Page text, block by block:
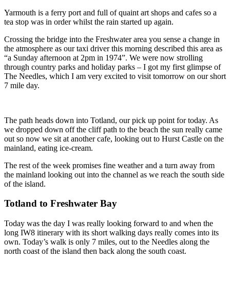
Yarmouth is a ferry port and full of quaint art shops and cafes so a
tea stop was in order whilst the rain started up again.
Crossing the bridge into the Freshwater area you sense a change in
the atmosphere as our taxi driver this morning described this area as
“a Sunday afternoon at 2pm in 1974”. We were now strolling
through country parks and holiday parks – I got my first glimpse of
The Needles, which I am very excited to visit tomorrow on our short
7 mile day.
The path heads down into Totland, our pick up point for today. As
we dropped down off the cliff path to the beach the sun really came
out so now we sit at another cafe, looking out to Hurst Castle on the
mainland, eating ice-cream.
The rest of the week promises fine weather and a turn away from
the mainland looking out into the channel as we reach the south side
of the island.
Totland to Freshwater Bay
Today was the day I was really looking forward to and when the
long IW8 itinerary with its short walking days really comes into its
own. Today’s walk is only 7 miles, out to the Needles along the
north coast of the island then back along the south coast.